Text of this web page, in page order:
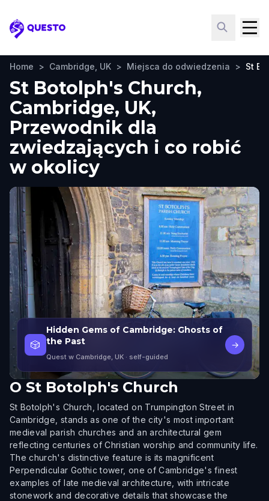
Questo
Home > Cambridge, UK > Miejsca do odwiedzenia > St
St Botolph's Church,
Cambridge, UK,
Przewodnik dla
zwiedzających i co robić
w okolicy
🎲
Hidden Gems of Cambridge: Ghosts of
the Past
Quest w Cambridge, UK · self-guided
→
O St Botolph's Church
St Botolph's Church, located on Trumpington Street in
Cambridge, stands as one of the city's most important
medieval parish churches and an architectural gem
reflecting centuries of Christian worship and community life.
The church's distinctive feature is its magnificent
Perpendicular Gothic tower, one of Cambridge's finest
examples of late medieval architecture, with intricate
stonework and decorative details that showcase the